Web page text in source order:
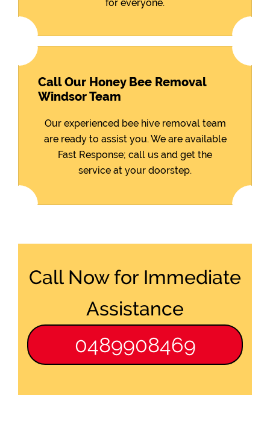
for everyone.
Call Our Honey Bee Removal
Windsor Team
Our experienced bee hive removal team
are ready to assist you. We are available
Fast Response; call us and get the
service at your doorstep.
Call Now for Immediate
Assistance
0489908469